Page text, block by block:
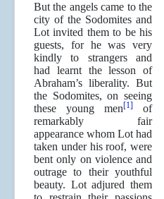
But the angels came to the
city of the Sodomites and
Lot invited them to be his
guests, for he was very
kindly to strangers and
had learnt the lesson of
Abraham’s liberality. But
the Sodomites, on seeing
these young men[1]
of
remarkably fair
appearance whom Lot had
taken under his roof, were
bent only on violence and
outrage to their youthful
beauty. Lot adjured them